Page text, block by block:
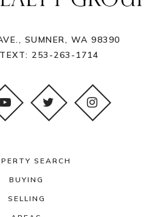
SUMNER, WA 98390
253-263-1714
SEARCH
BUYING
SELLING